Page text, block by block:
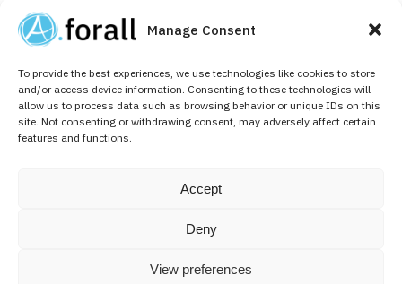
Manage Consent
To provide the best experiences, we use technologies like cookies to store
and/or access device information. Consenting to these technologies will
allow us to process data such as browsing behavior or unique IDs on this
site. Not consenting or withdrawing consent, may adversely affect certain
features and functions.
Accept
Deny
View preferences
CONTACT
+32 (0)2 526 64 10
info@aforallpharma.com
FOLLOW US ON
Linkedin